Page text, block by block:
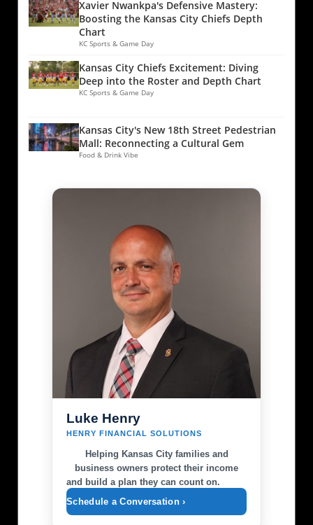
Xavier Nwankpa's Defensive Mastery:
Boosting the Kansas City Chiefs Depth
Chart
KC Sports & Game Day
Kansas City Chiefs Excitement: Diving
Deep into the Roster and Depth Chart
KC Sports & Game Day
Kansas City's New 18th Street Pedestrian
Mall: Reconnecting a Cultural Gem
Food & Drink Vibe
Luke Henry
HENRY FINANCIAL SOLUTIONS
Helping Kansas City families and
business owners protect their income
and build a plan they can count on.
Schedule a Conversation ›